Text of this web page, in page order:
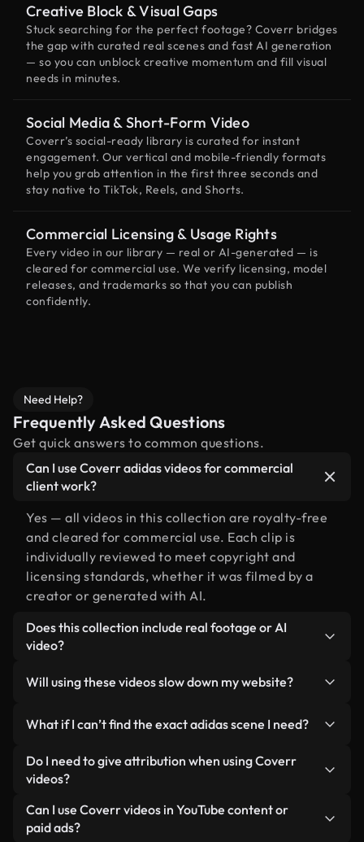
Creative Block & Visual Gaps
Stuck searching for the perfect footage? Coverr bridges
the gap with curated real scenes and fast AI generation
— so you can unblock creative momentum and fill visual
needs in minutes.
Social Media & Short-Form Video
Coverr’s social-ready library is curated for instant
engagement. Our vertical and mobile-friendly formats
help you grab attention in the first three seconds and
stay native to TikTok, Reels, and Shorts.
Commercial Licensing & Usage Rights
Every video in our library — real or AI-generated — is
cleared for commercial use. We verify licensing, model
releases, and trademarks so that you can publish
confidently.
Need Help?
Frequently Asked Questions
Get quick answers to common questions.
Can I use Coverr adidas videos for commercial
client work?
Yes — all videos in this collection are royalty-free
and cleared for commercial use. Each clip is
individually reviewed to meet copyright and
licensing standards, whether it was filmed by a
creator or generated with AI.
Does this collection include real footage or AI
video?
human-shot footage related to adidas alongside
labeled so you always know what you’re using.
Will using these videos slow down my website?
lightweight, web-ready formats designed for
background use — keeping quality high while
minimizing load times and improving metrics like
What if I can’t find the exact adidas scene I need?
You can create one instantly using Coverr AI
Studio. Just describe the scene — like "adidas at
video for you in seconds aligned with our licensing
standards.
Do I need to give attribution when using Coverr
videos?
No attribution is required. All videos in our stock
library are royalty-free and can be used without
Can I use Coverr videos in YouTube content or
paid ads?